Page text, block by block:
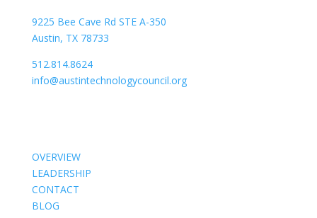
9225 Bee Cave Rd STE A-350
Austin, TX 78733
512.814.8624
info@austintechnologycouncil.org
OVERVIEW
LEADERSHIP
CONTACT
BLOG